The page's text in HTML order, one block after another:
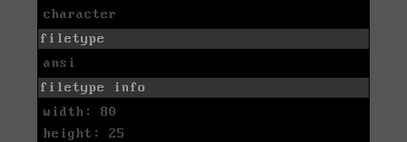
character
filetype
ansi
filetype info
width: 80
height: 25